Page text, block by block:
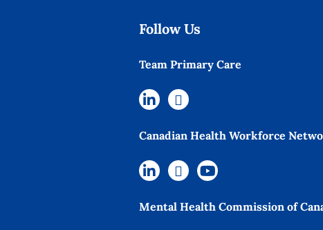
Follow Us
Team Primary Care
Canadian Health Workforce
Mental Health Commission of